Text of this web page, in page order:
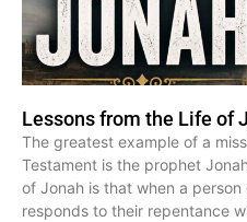
Lessons from the Life of
The greatest example of a
Testament is the prophet
of Jonah is that when a
responds to their repentance